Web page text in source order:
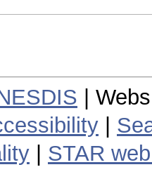
|
STAR